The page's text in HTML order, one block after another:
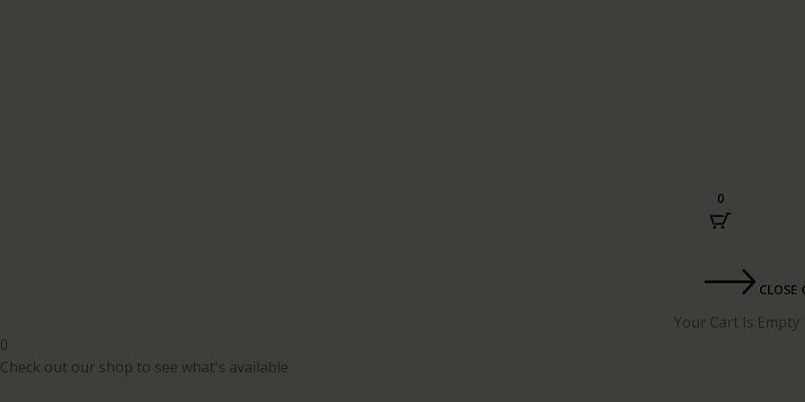
0
CLOSE
Your Cart Is Empty
0
Check out our shop to see what's available